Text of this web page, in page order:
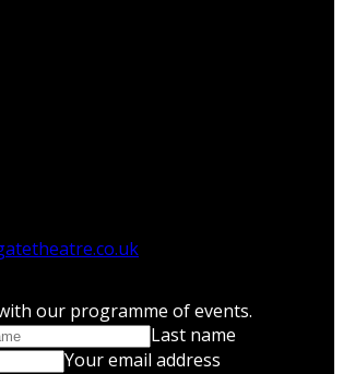
our programme of events.
Last name
Your email address